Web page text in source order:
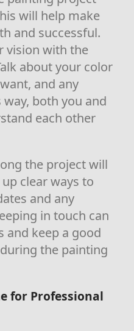
will help make
and successful.
vision with the
about your color
and any
both you and
each other
the project will
clear ways to
and any
in touch can
and keep a good
the painting
for Professional